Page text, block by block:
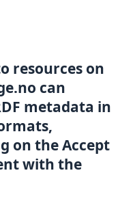
resources on
can
metadata in
on the Accept
with the